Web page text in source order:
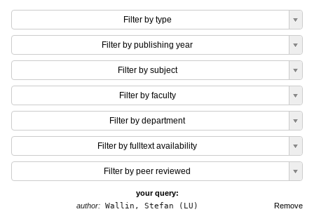
Filter by type
Filter by publishing year
Filter by subject
Filter by faculty
Filter by department
Filter by fulltext availability
Filter by peer reviewed
your query:
Remove
author:Wallin, Stefan (LU)